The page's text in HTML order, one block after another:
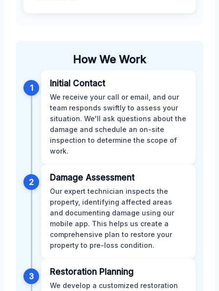
How We Work
1 Initial Contact
We receive your call or email, and our
team responds swiftly to assess your
situation. We'll ask questions about the
damage and schedule an on-site
inspection to determine the scope of
work.
2 Damage Assessment
Our expert technician inspects the
property, identifying affected areas
and documenting damage using our
mobile app. This helps us create a
comprehensive plan to restore your
property to pre-loss condition.
3 Restoration Planning
We develop a customized restoration